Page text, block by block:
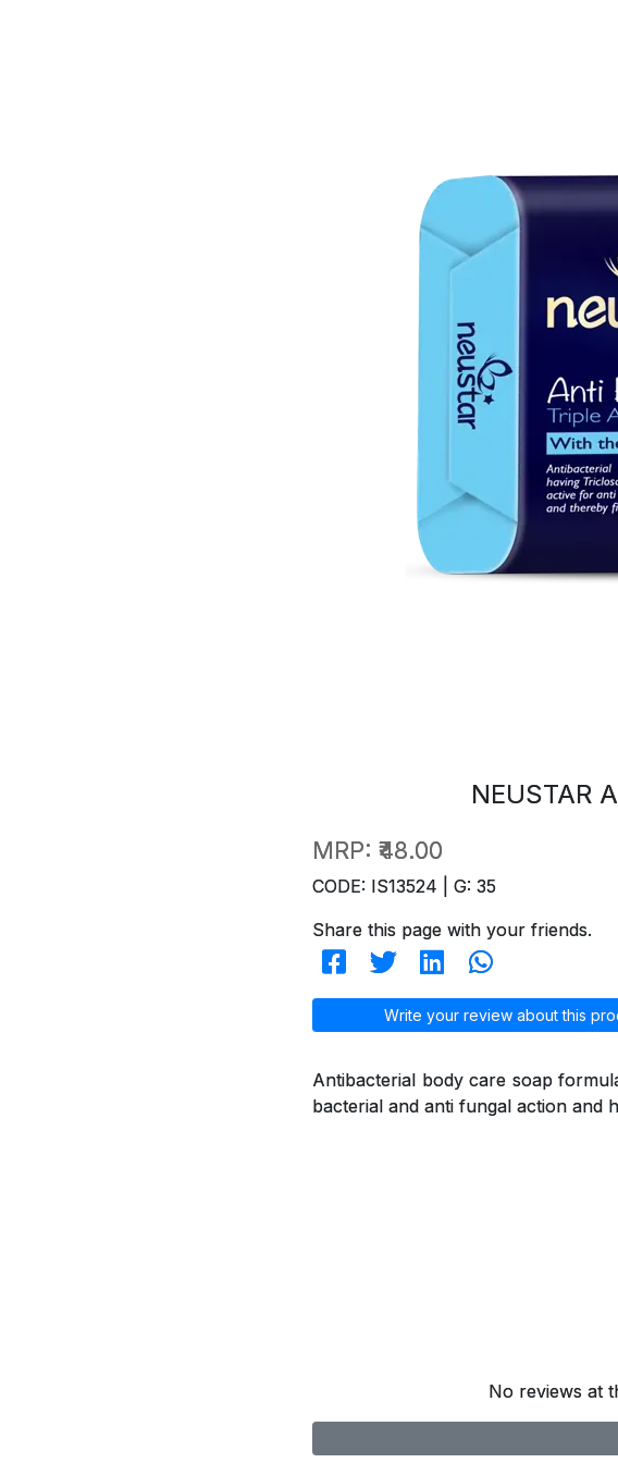
NEUSTAR
MRP: ₹48.00
CODE: IS13524 | G: 35
Share this page with your friends.
Write your review about this
Antibacterial body care soap
bacterial and anti fungal action and
No reviews at